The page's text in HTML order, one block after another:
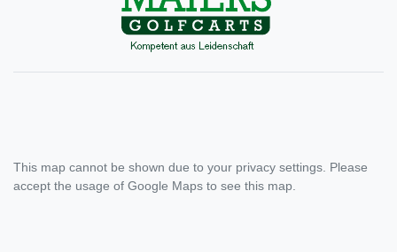
This map cannot be shown due to your privacy settings. Please
accept the usage of Google Maps to see this map.